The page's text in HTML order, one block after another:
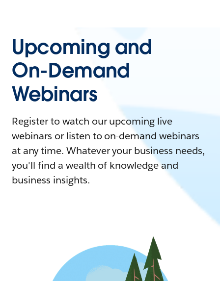
Upcoming and
On-Demand
Webinars
Register to watch our upcoming live
webinars or listen to on-demand webinars
at any time. Whatever your business needs,
you'll find a wealth of knowledge and
business insights.